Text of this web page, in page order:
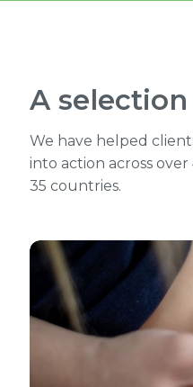
A
We have helped
into action across
35 countries.